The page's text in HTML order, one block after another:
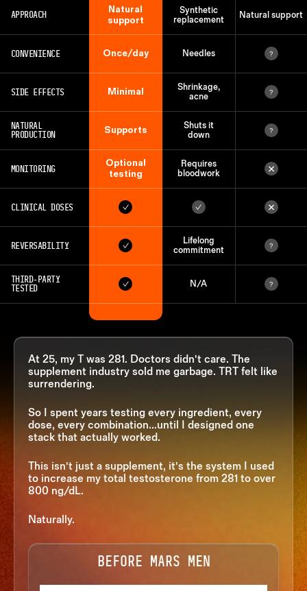
APPROACH
Natural
support
Synthetic
replacement
Natural support
CONVENIENCE Once/day Needles ?
SIDE EFFECTS Minimal
Shrinkage,
acne
?
NATURAL
PRODUCTION
Supports
Shuts it
down
?
MONITORING
Optional
testing
Requires
bloodwork
×
CLINICAL DOSES ✓ ✓ ×
REVERSABILITY ✓
Lifelong
commitment
?
THIRD-PARTY
TESTED
✓ N/A ?
At 25, my T was 281. Doctors didn't care. The
supplement industry sold me garbage. TRT felt like
surrendering.
So I spent years testing every ingredient, every
dose, every combination...until I designed one
stack that actually worked.
This isn't just a supplement, it's the system I used
to increase my total testosterone from 281 to over
800 ng/dL.
Naturally.
BEFORE MARS MEN